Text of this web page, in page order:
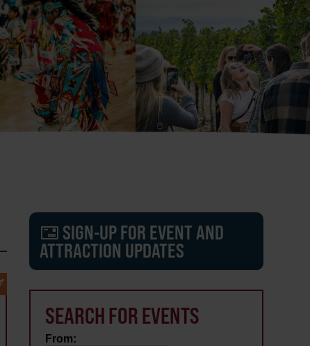
SIGN-UP FOR EVENT AND
ATTRACTION UPDATES
SEARCH FOR EVENTS
From: